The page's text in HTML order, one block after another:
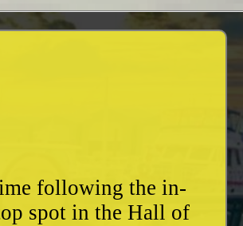
following the in-
spot in the Hall of